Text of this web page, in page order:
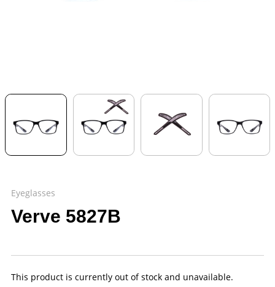
Eyeglasses
Verve 5827B
This product is currently out of stock and unavailable.